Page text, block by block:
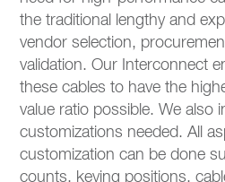
the traditional lengthy and
vendor selection,
validation. Our Interconnect
these cables to have the
value ratio possible. We also
customizations needed. All
customization can be done
counts, keying positions,